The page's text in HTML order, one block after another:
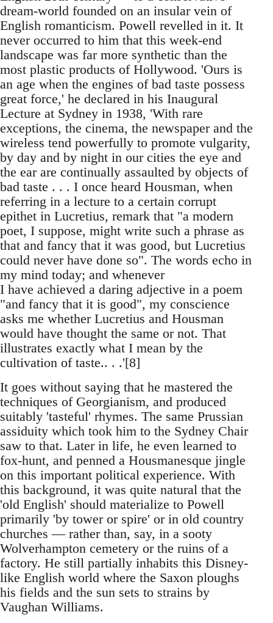
dream-world founded on an insular vein of
English romanticism. Powell revelled in it. It
never occurred to him that this week-end
landscape was far more synthetic than the
most plastic products of Hollywood. 'Ours is
an age when the engines of bad taste possess
great force,' he declared in his Inaugural
Lecture at Sydney in 1938, 'With rare
exceptions, the cinema, the newspaper and the
wireless tend powerfully to promote vulgarity,
by day and by night in our cities the eye and
the ear are continually assaulted by objects of
bad taste . . . I once heard Housman, when
referring in a lecture to a certain corrupt
epithet in Lucretius, remark that "a modern
poet, I suppose, might write such a phrase as
that and fancy that it was good, but Lucretius
could never have done so". The words echo in
my mind today; and whenever
I have achieved a daring adjective in a poem
"and fancy that it is good", my conscience
asks me whether Lucretius and Housman
would have thought the same or not. That
illustrates exactly what I mean by the
cultivation of taste.. . .'[8]
It goes without saying that he mastered the
techniques of Georgianism, and produced
suitably 'tasteful' rhymes. The same Prussian
assiduity which took him to the Sydney Chair
saw to that. Later in life, he even learned to
fox-hunt, and penned a Housmanesque jingle
on this important political experience. With
this background, it was quite natural that the
'old English' should materialize to Powell
primarily 'by tower or spire' or in old country
churches — rather than, say, in a sooty
Wolverhampton cemetery or the ruins of a
factory. He still partially inhabits this Disney-
like English world where the Saxon ploughs
his fields and the sun sets to strains by
Vaughan Williams.